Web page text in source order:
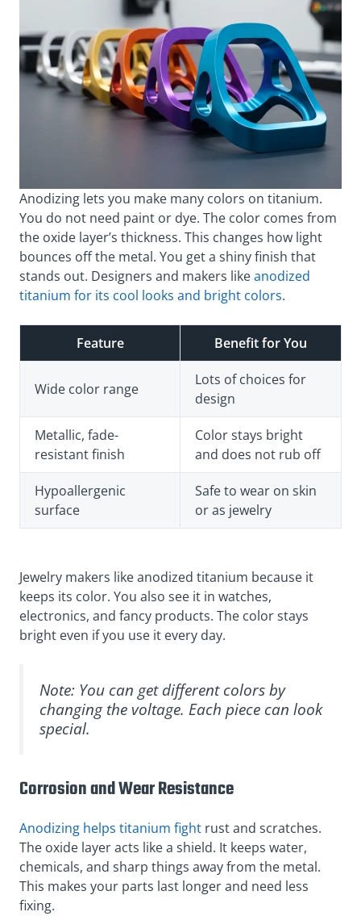
Anodizing lets you make many colors on titanium.
You do not need paint or dye. The color comes from
the oxide layer’s thickness. This changes how light
bounces off the metal. You get a shiny finish that
stands out. Designers and makers likeanodized
titanium for its cool looks and bright colors.
Feature Benefit for You
Wide color range
Lots of choices for
design
Metallic, fade-
resistant finish
Color stays bright
and does not rub off
Hypoallergenic
surface
Safe to wear on skin
or as jewelry
Jewelry makers like anodized titanium because it
keeps its color. You also see it in watches,
electronics, and fancy products. The color stays
bright even if you use it every day.
Note: You can get different colors by
changing the voltage. Each piece can look
special.
Corrosion and Wear Resistance
Anodizing helps titanium fight rust and scratches.
The oxide layer acts like a shield. It keeps water,
chemicals, and sharp things away from the metal.
This makes your parts last longer and need less
fixing.